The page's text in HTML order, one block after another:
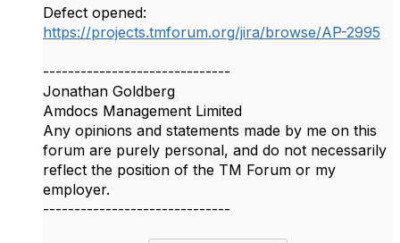
Defect opened:
https://projects.tmforum.org/jira/browse/AP-2995
------------------------------
Jonathan Goldberg
Amdocs Management Limited
Any opinions and statements made by me on this
forum are purely personal, and do not necessarily
reflect the position of the TM Forum or my
employer.
------------------------------